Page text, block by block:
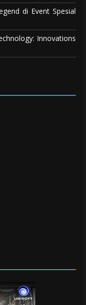
di Event Spesial
Innovations